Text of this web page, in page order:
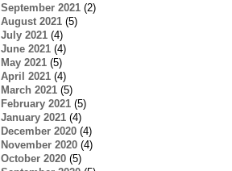
September 2021(2)
August 2021(5)
July 2021(4)
June 2021(4)
May 2021(5)
April 2021(4)
March 2021(5)
February 2021(5)
January 2021(4)
December 2020(4)
November 2020(4)
October 2020(5)